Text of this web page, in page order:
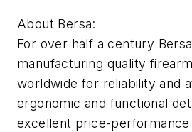
About Bersa:
For over half a century
manufacturing quality
worldwide for reliability and
ergonomic and functional
excellent price-performance